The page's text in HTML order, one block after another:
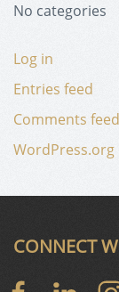
No categories
Log in
Entries feed
Comments feed
WordPress.org
CONNECT